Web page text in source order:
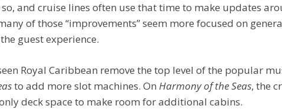
so, and cruise lines often use that time to make updates
of those “improvements” seem more focused on
guest experience.
seen Royal Caribbean remove the top level of the popular
to add more slot machines. On Harmony of the Seas, the
deck space to make room for additional cabins.